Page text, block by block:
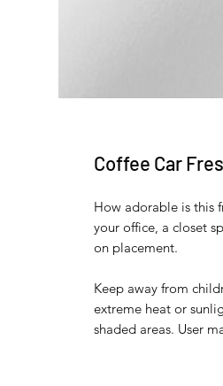
Coffee Car
How adorable is this
your office, a closet
on placement.
Keep away from
extreme heat or
shaded areas. User